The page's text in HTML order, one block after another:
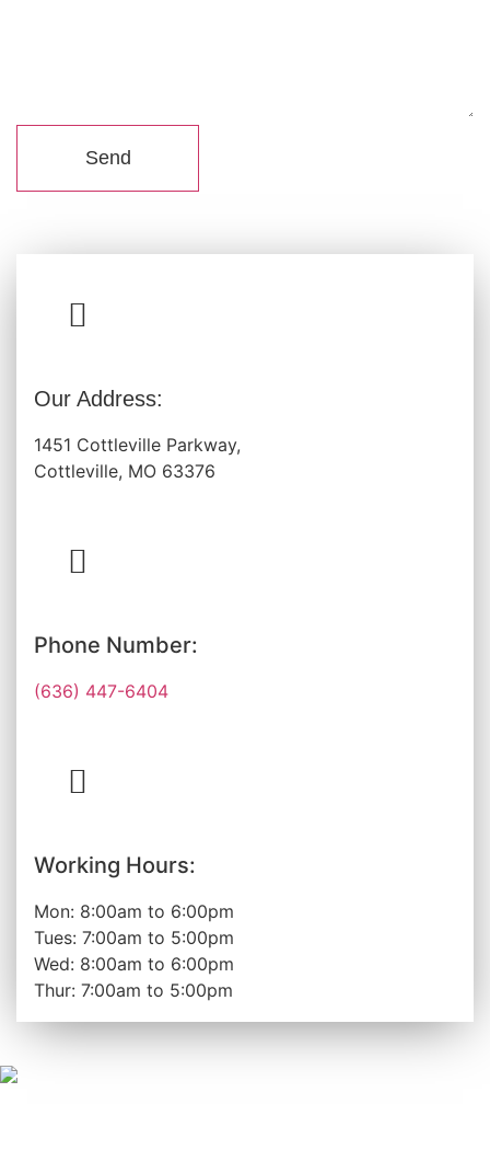
Send
Our Address:
1451 Cottleville Parkway,
Cottleville, MO 63376
Phone Number:
(636) 447-6404
Working Hours:
Mon: 8:00am to 6:00pm
Tues: 7:00am to 5:00pm
Wed: 8:00am to 6:00pm
Thur: 7:00am to 5:00pm